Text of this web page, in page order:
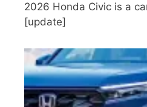
2026 Honda Civic is a
[update]